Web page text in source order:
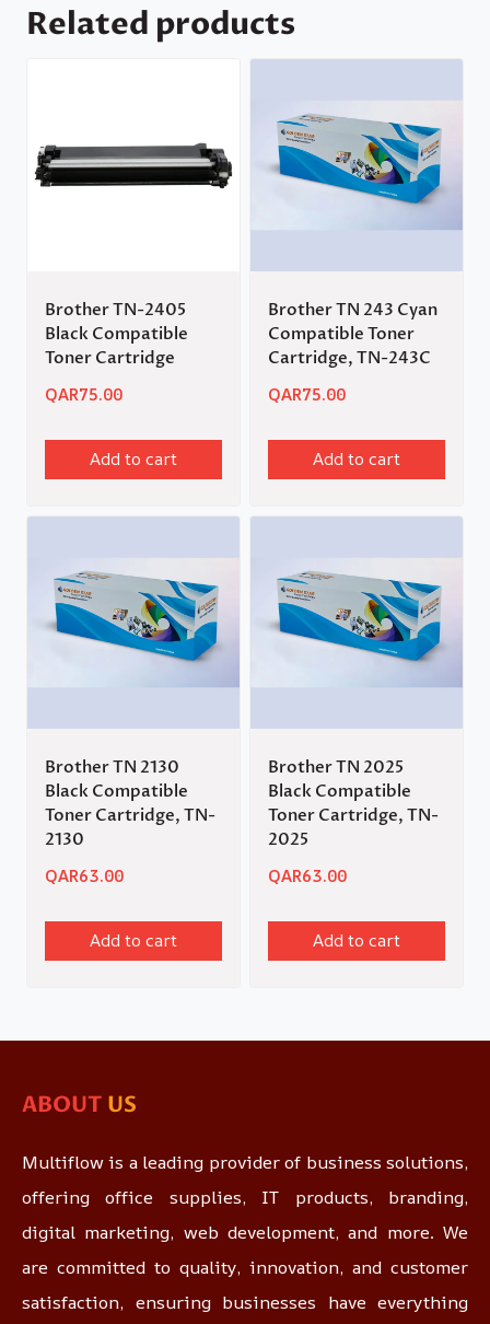
Related products
Brother TN-2405
Black Compatible
Toner Cartridge
QAR75.00
Add to cart
Brother TN 243 Cyan
Compatible Toner
Cartridge, TN-243C
QAR75.00
Add to cart
Brother TN 2130
Black Compatible
Toner Cartridge, TN-
2130
QAR63.00
Add to cart
Brother TN 2025
Black Compatible
Toner Cartridge, TN-
2025
QAR63.00
Add to cart
ABOUT US
Multiflow is a leading provider of business solutions,
offering office supplies, IT products, branding,
digital marketing, web development, and more. We
are committed to quality, innovation, and customer
satisfaction, ensuring businesses have everything